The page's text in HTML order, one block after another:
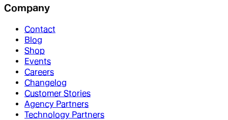
Company
Contact
Blog
Shop
Events
Careers
Changelog
Customer Stories
Agency Partners
Technology Partners